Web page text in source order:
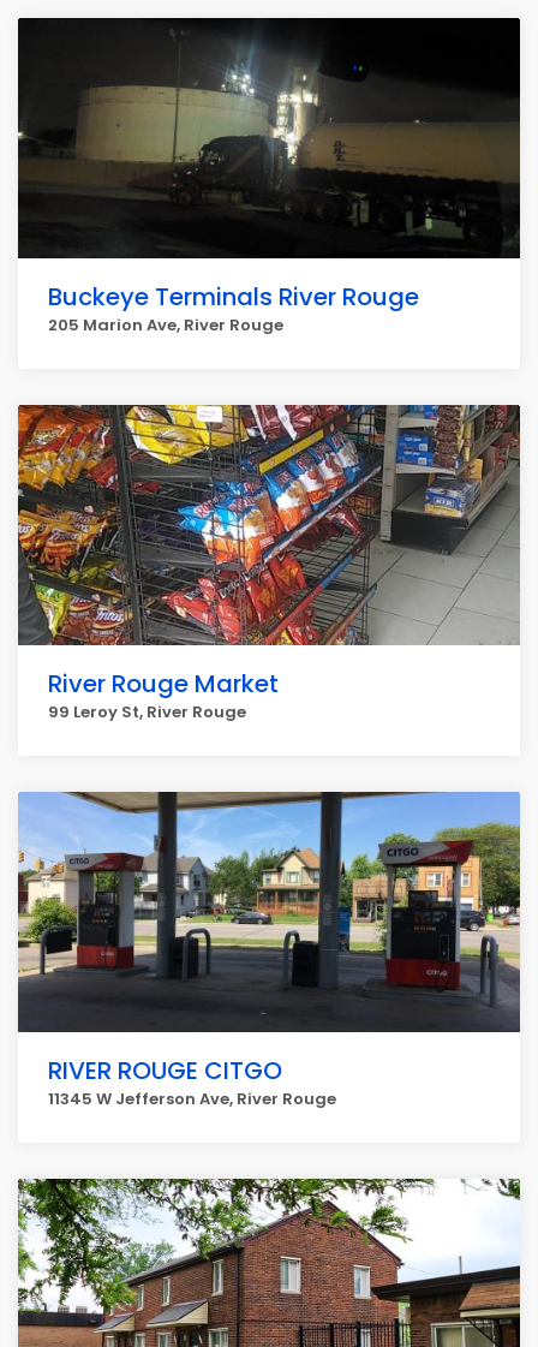
Buckeye Terminals River Rouge
205 Marion Ave, River Rouge
River Rouge Market
99 Leroy St, River Rouge
RIVER ROUGE CITGO
11345 W Jefferson Ave, River Rouge